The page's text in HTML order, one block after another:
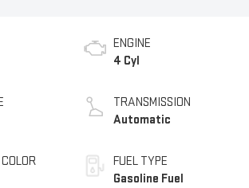
ENGINE
4 Cyl
TRANSMISSION
Automatic
FUEL TYPE
Gasoline Fuel